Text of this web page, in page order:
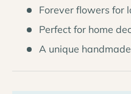
Forever flowers for
Perfect for home
A unique